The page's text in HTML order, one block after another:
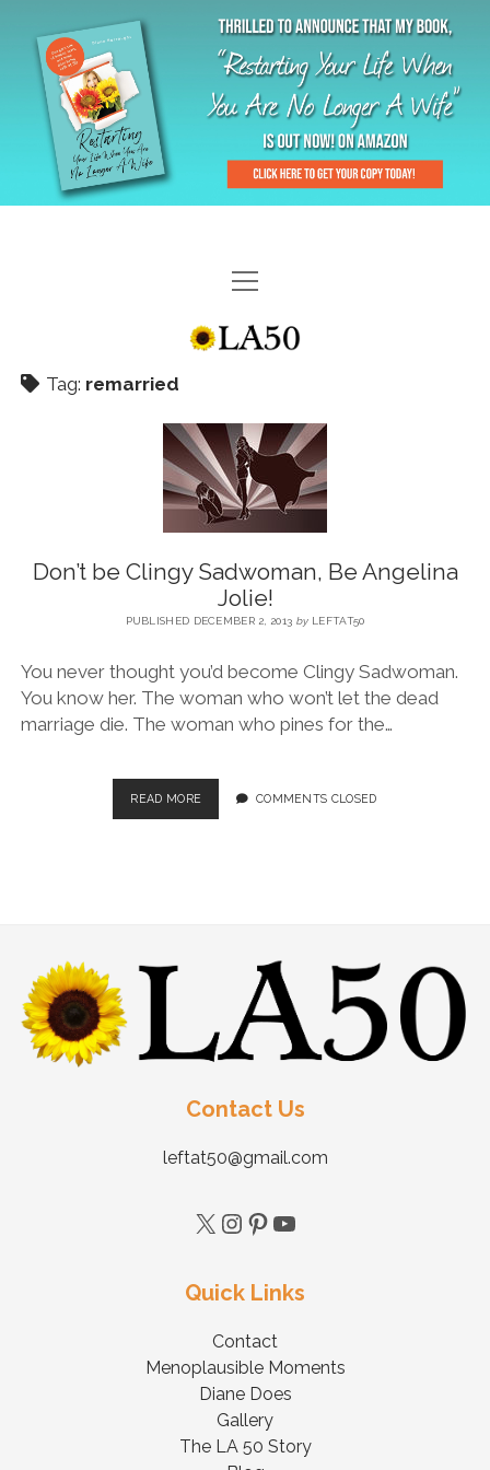
HOME
GAL-RIFFIC TV
MENOPLAUSIBLE MOMENTS
THE LA 50 STORY
CONTACT
RESTARTING YOUR LIFE BOOK
Tag: remarried
Don’t be Clingy Sadwoman, Be Angelina
Jolie!
PUBLISHED DECEMBER 2, 2013 byLEFTAT50
You never thought you’d become Clingy Sadwoman.
You know her. The woman who won’t let the dead
marriage die. The woman who pines for the…
READ MORE COMMENTS CLOSED
Contact Us
leftat50@gmail.com
Quick Links
Contact
Menoplausible Moments
Diane Does
Gallery
The LA 50 Story